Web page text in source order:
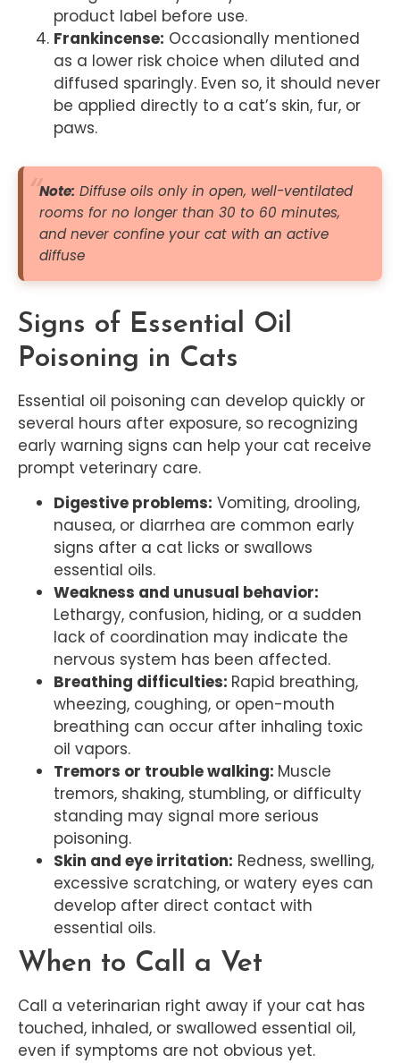
product label before use.
Frankincense: Occasionally mentioned
as a lower risk choice when diluted and
diffused sparingly. Even so, it should never
be applied directly to a cat’s skin, fur, or
paws.
Note: Diffuse oils only in open, well-ventilated
rooms for no longer than 30 to 60 minutes,
and never confine your cat with an active
diffuse
Signs of Essential Oil
Poisoning in Cats
Essential oil poisoning can develop quickly or
several hours after exposure, so recognizing
early warning signs can help your cat receive
prompt veterinary care.
Digestive problems: Vomiting, drooling,
nausea, or diarrhea are common early
signs after a cat licks or swallows
essential oils.
Weakness and unusual behavior:
Lethargy, confusion, hiding, or a sudden
lack of coordination may indicate the
nervous system has been affected.
Breathing difficulties: Rapid breathing,
wheezing, coughing, or open-mouth
breathing can occur after inhaling toxic
oil vapors.
Tremors or trouble walking: Muscle
tremors, shaking, stumbling, or difficulty
standing may signal more serious
poisoning.
Skin and eye irritation: Redness, swelling,
excessive scratching, or watery eyes can
develop after direct contact with
essential oils.
When to Call a Vet
Call a veterinarian right away if your cat has
touched, inhaled, or swallowed essential oil,
even if symptoms are not obvious yet.